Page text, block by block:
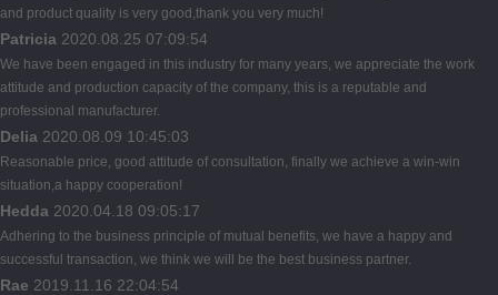
and product quality is very good,thank you very much!
Patricia 2020.08.25 07:09:54
We have been engaged in this industry for many years, we appreciate the work
attitude and production capacity of the company, this is a reputable and
professional manufacturer.
Delia 2020.08.09 10:45:03
Reasonable price, good attitude of consultation, finally we achieve a win-win
situation,a happy cooperation!
Hedda 2020.04.18 09:05:17
Adhering to the business principle of mutual benefits, we have a happy and
successful transaction, we think we will be the best business partner.
Rae 2019.11.16 22:04:54